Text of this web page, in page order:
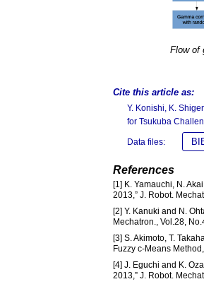
Flow of
Cite this article as:
Y. Konishi, K.
for Tsukuba
Data files:
References
[1] K. Yamauchi, N.
2013,” J. Robot.
[2] Y. Kanuki and N.
Mechatron., Vol.28,
[3] S. Akimoto, T.
Fuzzy c-Means
[4] J. Eguchi and K.
2013,” J. Robot.